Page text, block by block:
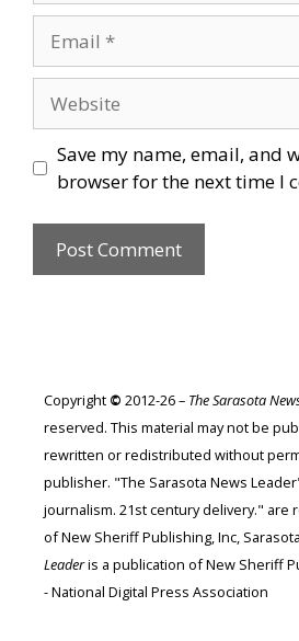
Save my name, email, and
browser for the next time I
Copyright © 2012-26 – The Sarasota
reserved. This material may not be
rewritten or redistributed without
publisher. "The Sarasota News
journalism. 21st century delivery." are
of New Sheriff Publishing, Inc,
Leaderis a publication of New Sheriff
- National Digital Press Association